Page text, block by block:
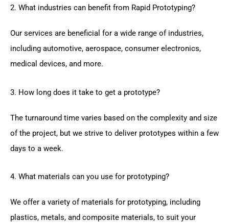
2. What industries can benefit from Rapid Prototyping?
Our services are beneficial for a wide range of industries,
including automotive, aerospace, consumer electronics,
medical devices, and more.
3. How long does it take to get a prototype?
The turnaround time varies based on the complexity and size
of the project, but we strive to deliver prototypes within a few
days to a week.
4. What materials can you use for prototyping?
We offer a variety of materials for prototyping, including
plastics, metals, and composite materials, to suit your